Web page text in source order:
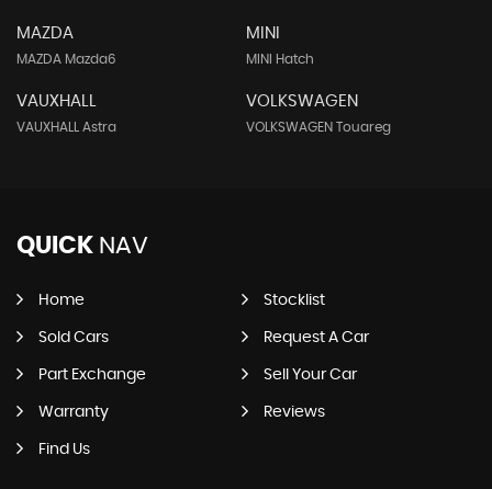
MAZDA
MAZDA Mazda6
MINI
MINI Hatch
VAUXHALL
VAUXHALL Astra
VOLKSWAGEN
VOLKSWAGEN Touareg
QUICK NAV
Home Stocklist
Sold Cars Request A Car
Part Exchange Sell Your Car
Warranty Reviews
Find Us